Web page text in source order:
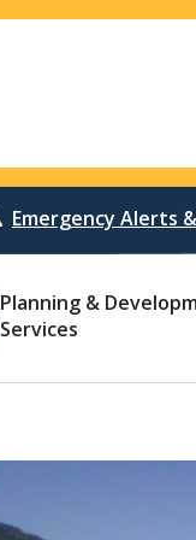
Emergency Alerts
Planning &
Services